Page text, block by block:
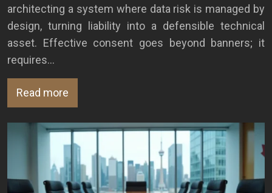
architecting a system where data risk is managed by
design, turning liability into a defensible technical
asset. Effective consent goes beyond banners; it
requires…
Read more